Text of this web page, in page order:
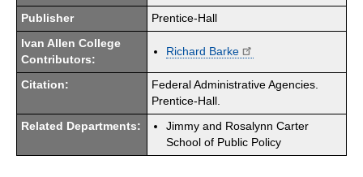
Publisher Prentice-Hall
Ivan Allen College
Contributors:
Richard Barke
Citation:
Federal Administrative Agencies.
Prentice-Hall.
Related Departments:
Jimmy and Rosalynn Carter
School of Public Policy